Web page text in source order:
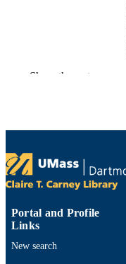
DETAILS
PUBLISHER
NUMBER OF
Show the rest
Portal and Profile
Links
New search